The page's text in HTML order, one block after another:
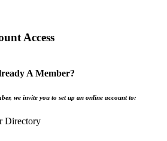
Access
A Member?
we invite you to set up an online account to:
Directory